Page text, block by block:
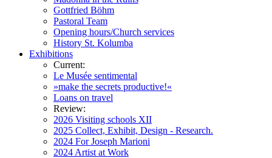
Gottfried Böhm
Pastoral Team
Opening hours/Church services
History St. Kolumba
Exhibitions
Current:
Le Musée sentimental
»make the secrets productive!«
Loans on travel
Review:
2026 Visiting schools XII
2025 Collect, Exhibit, Design - Research.
2024 For Joseph Marioni
2024 Artist at Work